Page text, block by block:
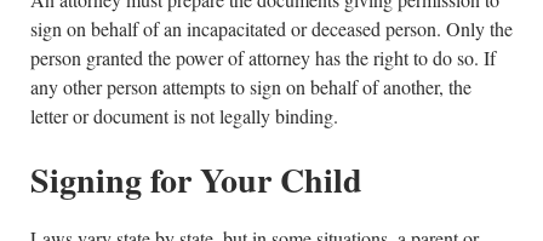
sign on behalf of an incapacitated or deceased person. Only the
person granted the power of attorney has the right to do so. If
any other person attempts to sign on behalf of another, the
letter or document is not legally binding.
Signing for Your Child